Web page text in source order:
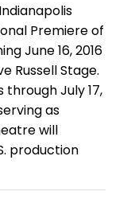
Premiere of
June 16, 2016
Russell Stage.
July 17,
as
will
production